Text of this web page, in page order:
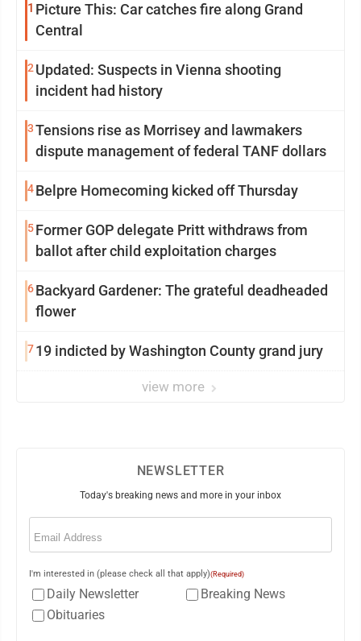
1 Picture This: Car catches fire along Grand
Central
2 Updated: Suspects in Vienna shooting
incident had history
3Tensions rise as Morrisey and lawmakers
dispute management of federal TANF dollars
4Belpre Homecoming kicked off Thursday
5Former GOP delegate Pritt withdraws from
ballot after child exploitation charges
6Backyard Gardener: The grateful deadheaded
flower
719 indicted by Washington County grand jury
view more
NEWSLETTER
Today's breaking news and more in your inbox
Email
I'm interested in (please check all that apply)(Required)
Daily Newsletter
Breaking News
Obituaries